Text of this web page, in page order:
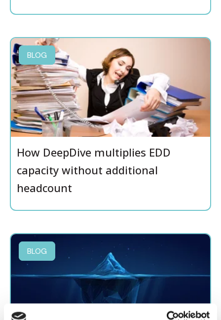
BLOG
How DeepDive multiplies EDD
capacity without additional
headcount
BLOG